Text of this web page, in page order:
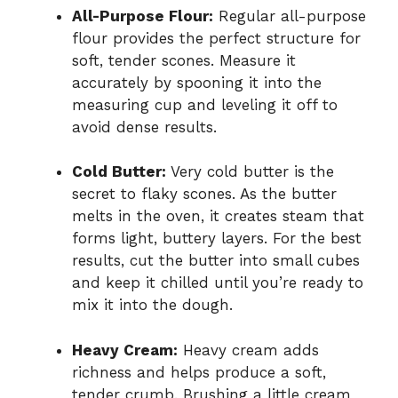
All-Purpose Flour: Regular all-purpose
flour provides the perfect structure for
soft, tender scones. Measure it
accurately by spooning it into the
measuring cup and leveling it off to
avoid dense results.
Cold Butter: Very cold butter is the
secret to flaky scones. As the butter
melts in the oven, it creates steam that
forms light, buttery layers. For the best
results, cut the butter into small cubes
and keep it chilled until you’re ready to
mix it into the dough.
Heavy Cream: Heavy cream adds
richness and helps produce a soft,
tender crumb. Brushing a little cream